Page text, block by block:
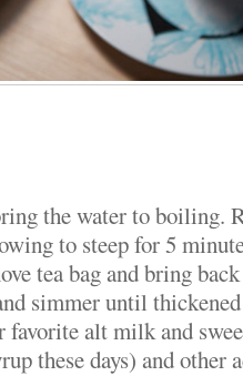
the water to boiling.
to steep for 5
tea bag and bring
simmer until
favorite alt milk and
these days) and other